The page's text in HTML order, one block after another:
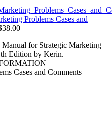
Problems Cases and
38.00
for Strategic Marketing
Edition by Kerin.
Cases and Comments